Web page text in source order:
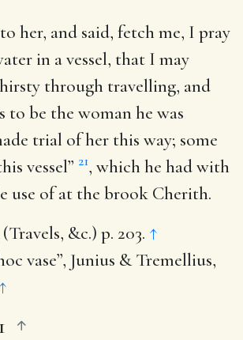
her, and said, fetch me, I pray
in a vessel, that I may
through travelling, and
to be the woman he was
trial of her this way; some
vessel” 21, which he had with
use of at the brook Cherith.
&c.) p. 203. ↑
vase”, Junius & Tremellius,
↑